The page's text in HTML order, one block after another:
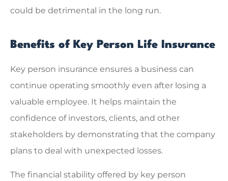
could be detrimental in the long run.
Benefits of Key Person Life Insurance
Key person insurance ensures a business can
continue operating smoothly even after losing a
valuable employee. It helps maintain the
confidence of investors, clients, and other
stakeholders by demonstrating that the company
plans to deal with unexpected losses.
The financial stability offered by key person